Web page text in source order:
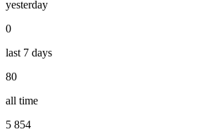
yesterday
0
last 7 days
80
all time
5 854